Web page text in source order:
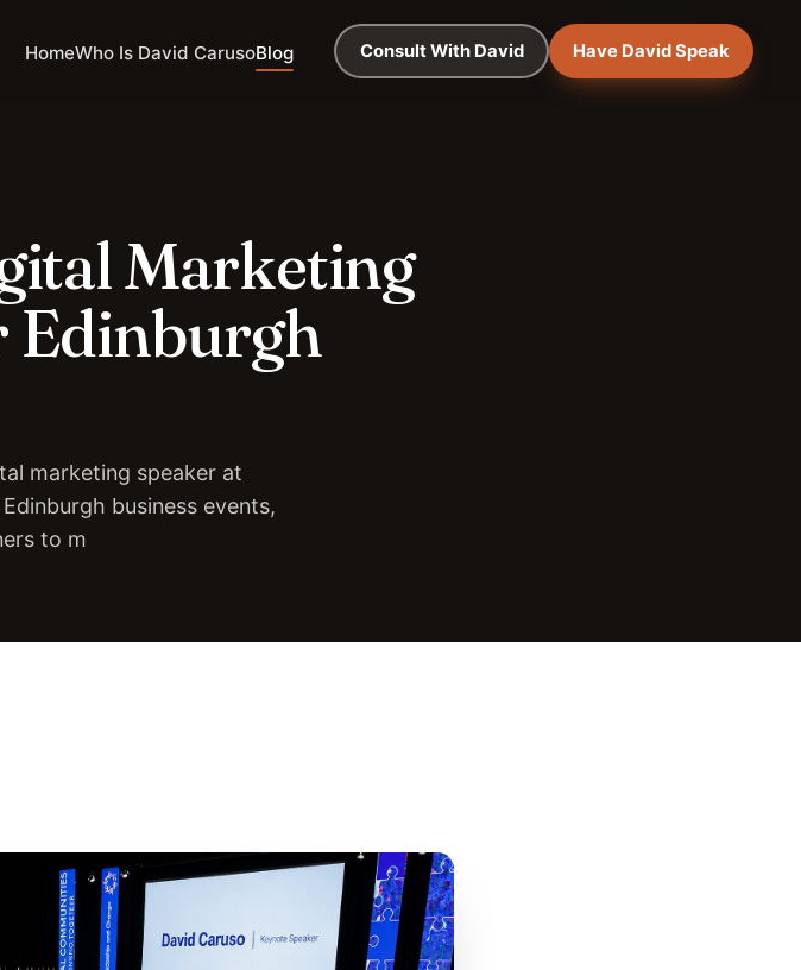
HomeWho Is David CarusoBlog Consult With David Have David Speak
Marketing
Edinburgh
marketing speaker at
business events,
to m